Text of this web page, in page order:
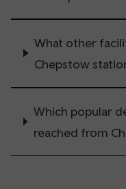
What other
Chepstow
Which popular
reached from